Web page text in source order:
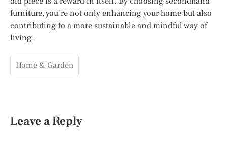
furniture, you’re not only enhancing your home but also
contributing to a more sustainable and mindful way of
living.
Home & Garden
Leave a Reply